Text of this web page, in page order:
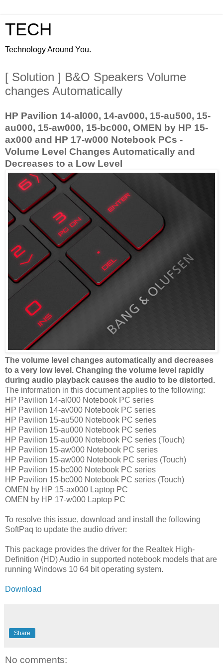
TECH
Technology Around You.
[ Solution ] B&O Speakers Volume
changes Automatically
HP Pavilion 14-al000, 14-av000, 15-au500, 15-
au000, 15-aw000, 15-bc000, OMEN by HP 15-
ax000 and HP 17-w000 Notebook PCs -
Volume Level Changes Automatically and
Decreases to a Low Level
The volume level changes automatically and decreases
to a very low level. Changing the volume level rapidly
during audio playback causes the audio to be distorted.
The information in this document applies to the following:
HP Pavilion 14-al000 Notebook PC series
HP Pavilion 14-av000 Notebook PC series
HP Pavilion 15-au500 Notebook PC series
HP Pavilion 15-au000 Notebook PC series
HP Pavilion 15-au000 Notebook PC series (Touch)
HP Pavilion 15-aw000 Notebook PC series
HP Pavilion 15-aw000 Notebook PC series (Touch)
HP Pavilion 15-bc000 Notebook PC series
HP Pavilion 15-bc000 Notebook PC series (Touch)
OMEN by HP 15-ax000 Laptop PC
OMEN by HP 17-w000 Laptop PC
To resolve this issue, download and install the following
SoftPaq to update the audio driver:
This package provides the driver for the Realtek High-
Definition (HD) Audio in supported notebook models that are
running Windows 10 64 bit operating system.
Download
Share
No comments: